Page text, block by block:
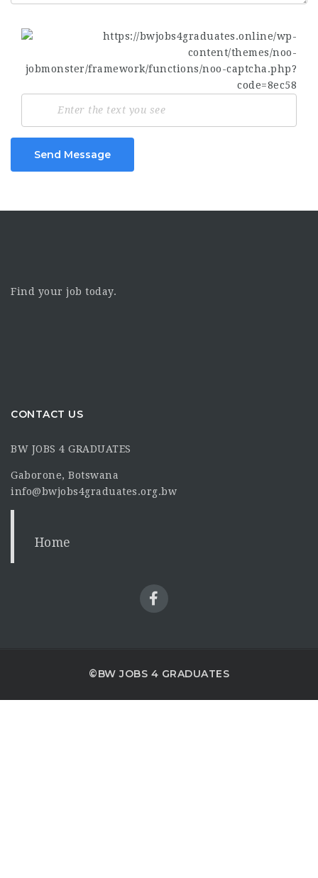
Send Message
Find your job today.
CONTACT US
BW JOBS 4 GRADUATES
Gaborone, Botswana
info@bwjobs4graduates.org.bw
Home
©BW JOBS 4 GRADUATES